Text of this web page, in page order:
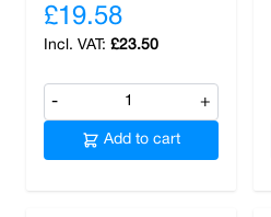
£19.58
£23.50
- +
Add to cart